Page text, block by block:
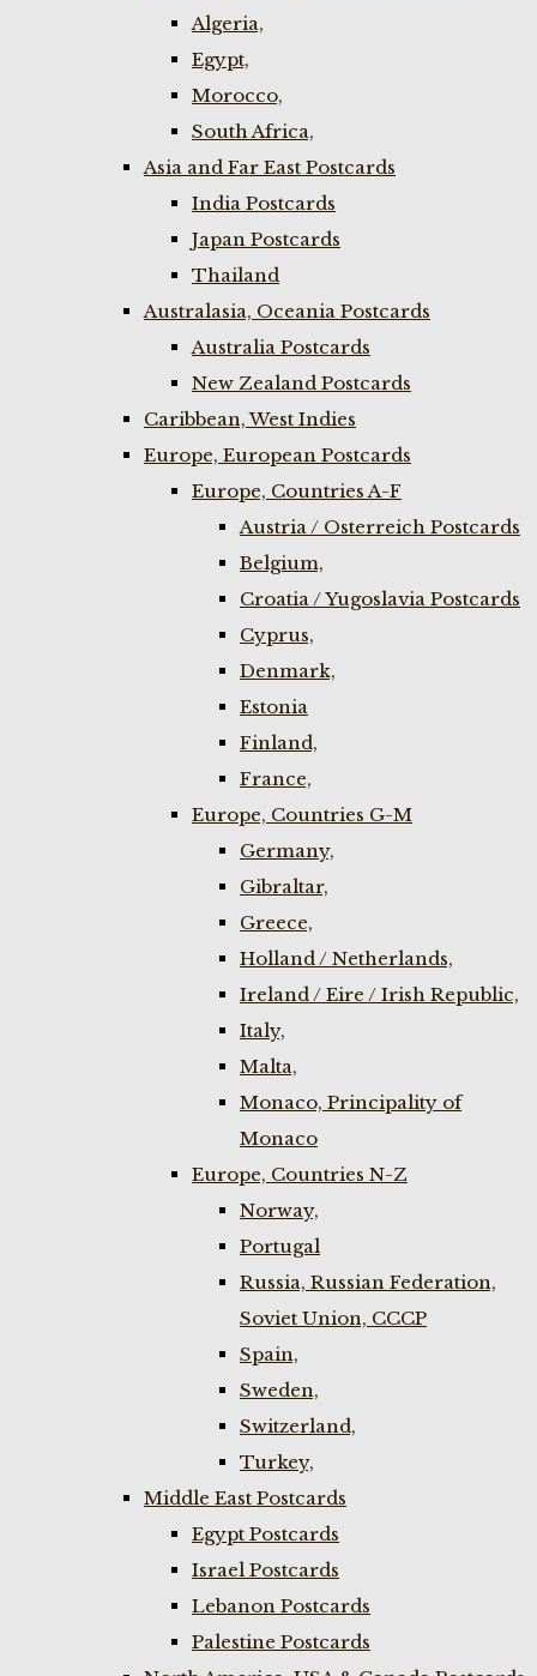
Algeria,
Egypt,
Morocco,
South Africa,
Asia and Far East Postcards
India Postcards
Japan Postcards
Thailand
Australasia, Oceania Postcards
Australia Postcards
New Zealand Postcards
Caribbean, West Indies
Europe, European Postcards
Europe, Countries A-F
Austria / Osterreich Postcards
Belgium,
Croatia / Yugoslavia Postcards
Cyprus,
Denmark,
Estonia
Finland,
France,
Europe, Countries G-M
Germany,
Gibraltar,
Greece,
Holland / Netherlands,
Ireland / Eire / Irish Republic,
Italy,
Malta,
Monaco, Principality of
Monaco
Europe, Countries N-Z
Norway,
Portugal
Russia, Russian Federation,
Soviet Union, CCCP
Spain,
Sweden,
Switzerland,
Turkey,
Middle East Postcards
Egypt Postcards
Israel Postcards
Lebanon Postcards
Palestine Postcards